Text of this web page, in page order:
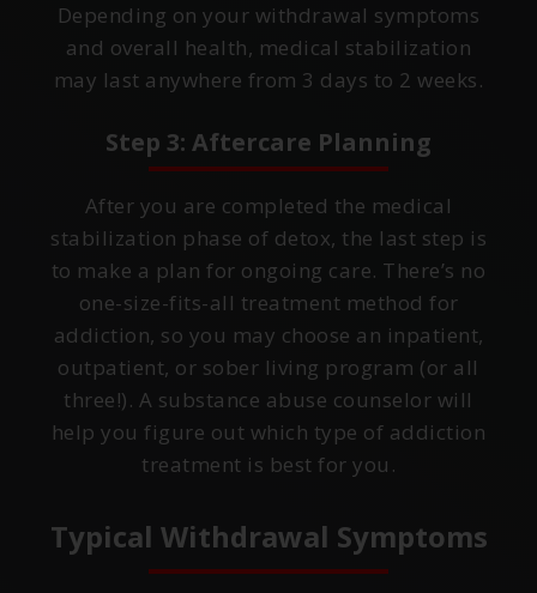
Depending on your withdrawal symptoms
and overall health, medical stabilization
may last anywhere from 3 days to 2 weeks.
Step 3: Aftercare Planning
After you are completed the medical
stabilization phase of detox, the last step is
to make a plan for ongoing care. There’s no
one-size-fits-all treatment method for
addiction, so you may choose an inpatient,
outpatient, or sober living program (or all
three!). A substance abuse counselor will
help you figure out which type of addiction
treatment is best for you.
Typical Withdrawal Symptoms